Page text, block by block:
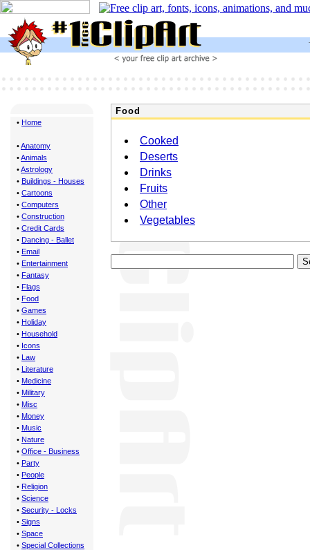
• Home
•Anatomy
•Animals
•Astrology
• Buildings - Houses
• Cartoons
• Computers
• Construction
• Credit Cards
• Dancing - Ballet
• Email
• Entertainment
• Fantasy
• Flags
• Food
• Games
• Holiday
• Household
• Icons
• Law
• Literature
• Medicine
• Military
• Misc
• Money
• Music
• Nature
• Office - Business
• Party
• People
• Religion
• Science
• Security - Locks
• Signs
• Space
• Special Collections
Food
Cooked
Deserts
Drinks
Fruits
Other
Vegetables